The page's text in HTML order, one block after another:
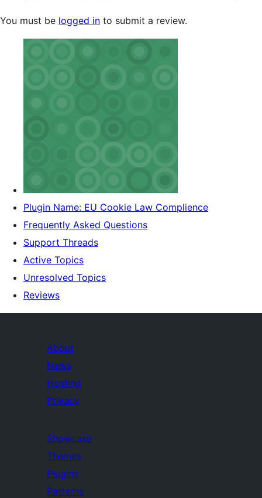
You must be logged in to submit a review.
Plugin Name: EU Cookie Law Complience
Frequently Asked Questions
Support Threads
Active Topics
Unresolved Topics
Reviews
About
News
Hosting
Privacy
Showcase
Themes
Plugins
Patterns